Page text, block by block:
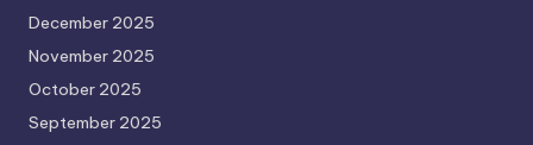
December 2025
November 2025
October 2025
September 2025